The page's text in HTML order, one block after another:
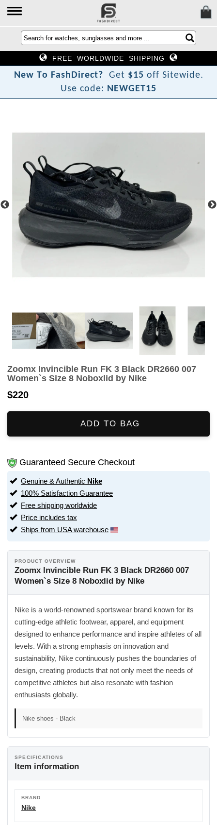
FREE WORLDWIDE SHIPPING
New To FashDirect? Get $15 off Sitewide.
Use code: NEWGET15
Zoomx Invincible Run FK 3 Black DR2660 007
Women`s Size 8 Noboxlid by Nike
$220
ADD TO BAG
Guaranteed Secure Checkout
Genuine & Authentic Nike
100% Satisfaction Guarantee
Free shipping worldwide
Price includes tax
Ships from USA warehouse
PRODUCT OVERVIEW
Zoomx Invincible Run FK 3 Black DR2660 007
Women`s Size 8 Noboxlid by Nike
Nike is a world-renowned sportswear brand known for its
cutting-edge athletic footwear, apparel, and equipment
designed to enhance performance and inspire athletes of all
levels. With a strong emphasis on innovation and
sustainability, Nike continuously pushes the boundaries of
design, creating products that not only meet the needs of
competitive athletes but also resonate with fashion
enthusiasts globally.
Nike shoes - Black
SPECIFICATIONS
Item information
BRAND
Nike